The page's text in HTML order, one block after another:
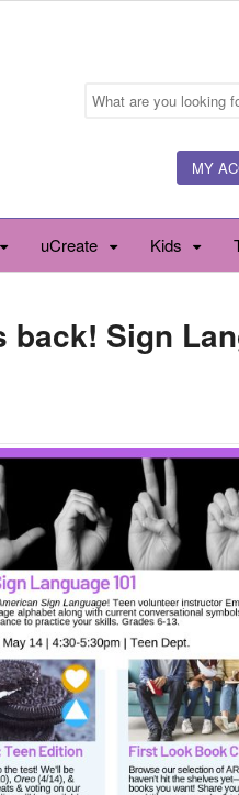
MY
uCreate Kids
Sign